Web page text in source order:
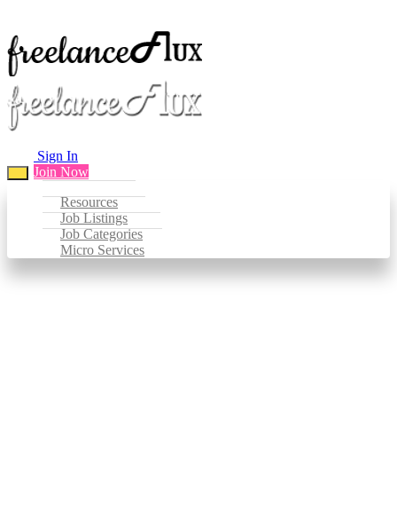
Resources
Job Listings
Job Categories
Micro Services
Sign In
Join Now